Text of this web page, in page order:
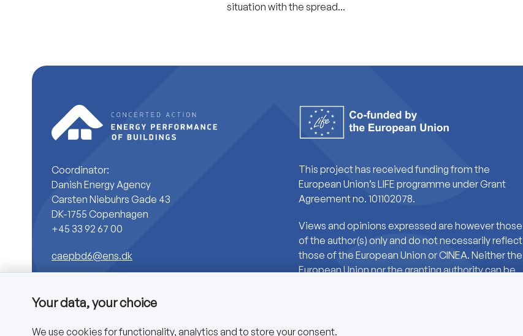
situation with the spread...
Coordinator:
Danish Energy Agency
Carsten Niebuhrs Gade 43
DK-1755 Copenhagen
+45 33 92 67 00
caepbd6@ens.dk
This project has received funding from the
European Union’s LIFE programme under Grant
Agreement no. 101102078.
Views and opinions expressed are however those
of the author(s) only and do not necessarily reflect
those of the European Union or CINEA. Neither the
European Union nor the granting authority can be
Copyright © 2025 CA EPBD
Your data, your choice
We use cookies for functionality, analytics and to store your consent.